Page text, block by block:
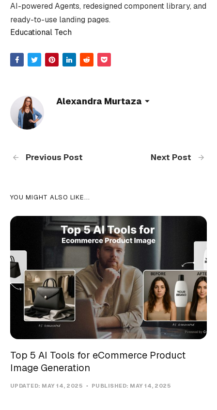
AI-powered Agents, redesigned component library, and
ready-to-use landing pages.
Educational Tech
Alexandra Murtaza
Previous Post Next Post
YOU MIGHT ALSO LIKE...
Top 5 AI Tools for eCommerce Product
Image Generation
UPDATED: MAY 14, 2025 PUBLISHED: MAY 14, 2025